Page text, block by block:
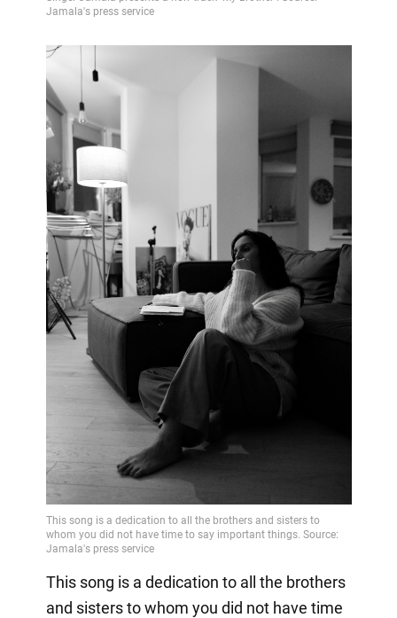
This song is a dedication to all the brothers
and sisters to whom you did not have time